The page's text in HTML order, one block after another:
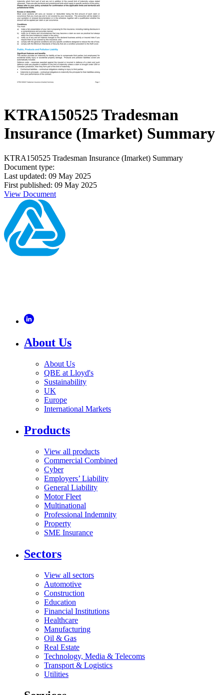
KTRA150525 Tradesman
Insurance (Imarket) Summary
KTRA150525 Tradesman Insurance (Imarket) Summary
Document type:
Last updated: 09 May 2025
First published: 09 May 2025
View Document